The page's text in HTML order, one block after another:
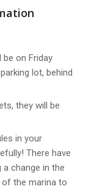
on Friday
lot, behind
they will be
in your
There have
change in the
of the marina to